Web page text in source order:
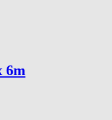
6m